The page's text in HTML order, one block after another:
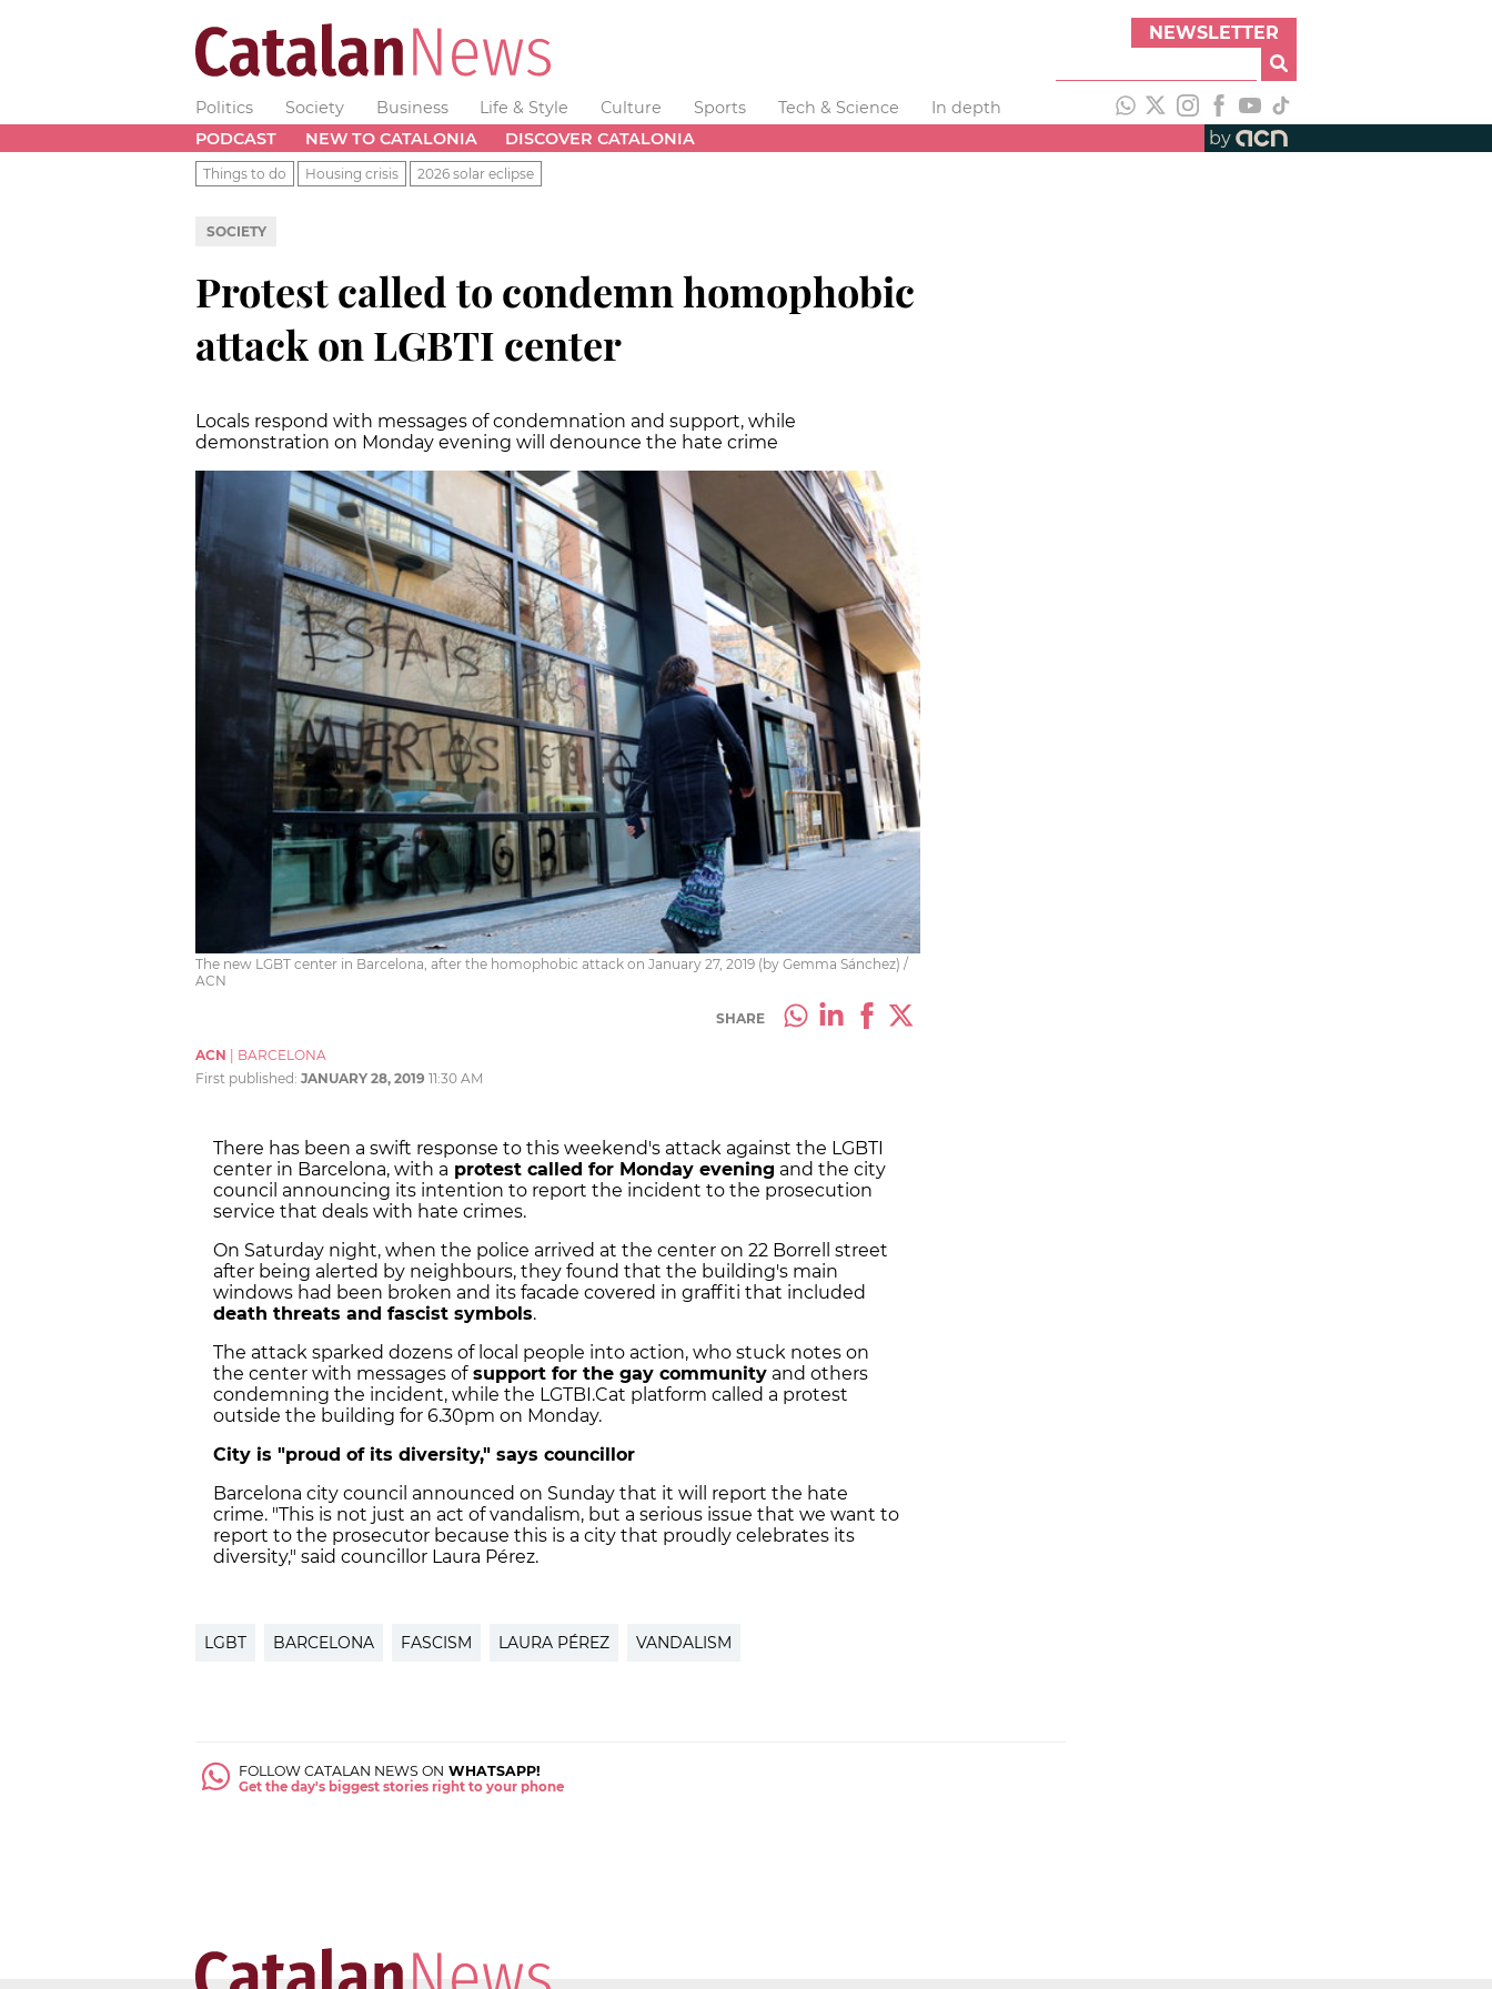
NEWSLETTER
Politics Society Business Life & Style Culture Sports Tech & Science
In depth
PODCAST
NEW TO CATALONIA DISCOVER CATALONIA by
Things to do Housing crisis 2026 solar eclipse
SOCIETY
Protest called to condemn homophobic
attack on LGBTI center
Locals respond with messages of condemnation and support, while
demonstration on Monday evening will denounce the hate crime
The new LGBT center in Barcelona, after the homophobic attack on January 27, 2019 (by Gemma Sánchez) /
ACN
SHARE
ACN
BARCELONA
First published: JANUARY 28, 2019 11:30 AM
There has been a swift response to this weekend's attack against the LGBTI
center in Barcelona, with a protest called for Monday evening and the city
council announcing its intention to report the incident to the prosecution
service that deals with hate crimes.
On Saturday night, when the police arrived at the center on 22 Borrell street
after being alerted by neighbours, they found that the building's main
windows had been broken and its facade covered in graffiti that included
death threats and fascist symbols.
The attack sparked dozens of local people into action, who stuck notes on
the center with messages ofsupport for the gay community and others
condemning the incident, while the LGTBI.Cat platform called a protest
outside the building for 6.30pm on Monday.
City is "proud of its diversity," says councillor
Barcelona city council announced on Sunday that it will report the hate
crime. "This is not just an act of vandalism, but a serious issue that we want to
report to the prosecutor because this is a city that proudly celebrates its
diversity," said councillor Laura Pérez.
LGBT BARCELONA FASCISM LAURA PÉREZ VANDALISM
FOLLOW CATALAN NEWS ON WHATSAPP!
Get the day's biggest stories right to your phone